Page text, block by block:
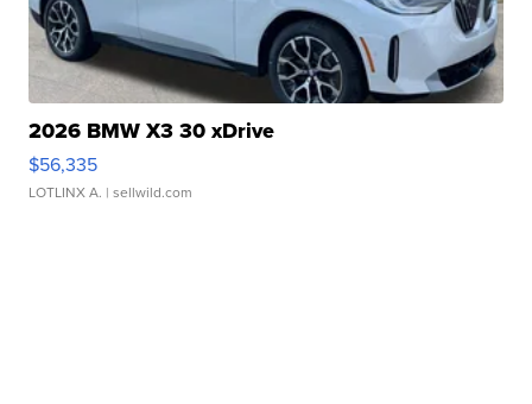
2026 BMW X3 30 xDrive
$56,335
LOTLINX A. | sellwild.com